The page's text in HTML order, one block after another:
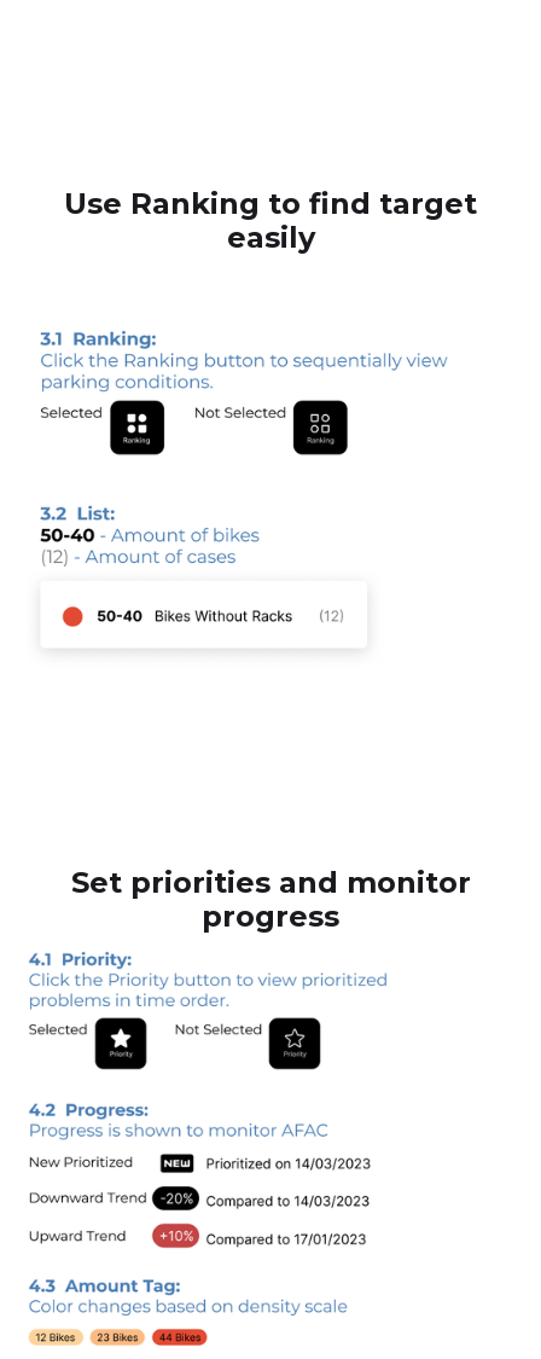
Use Ranking to find target
easily
Set priorities and monitor
progress